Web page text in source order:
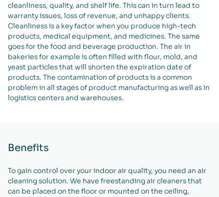
cleanliness, quality, and shelf life. This can in turn lead to
warranty issues, loss of revenue, and unhappy clients.
Cleanliness is a key factor when you produce high-tech
products, medical equipment, and medicines. The same
goes for the food and beverage production. The air in
bakeries for example is often filled with flour, mold, and
yeast particles that will shorten the expiration date of
products. The contamination of products is a common
problem in all stages of product manufacturing as well as in
logistics centers and warehouses.
Benefits
To gain control over your indoor air quality, you need an air
cleaning solution. We have freestanding air cleaners that
can be placed on the floor or mounted on the ceiling,